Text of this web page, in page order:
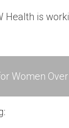
Health is
Women